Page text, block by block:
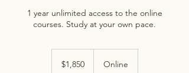
1 year unlimited access to the online
courses. Study at your own pace.
dollars$1,850 Online